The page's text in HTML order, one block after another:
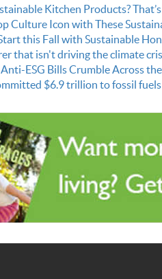
Kitchen Products?
Culture Icon with These
this Fall with Sustainable
that isn't driving the climate
ESG Bills Crumble Across
$6.9 trillion to fossil